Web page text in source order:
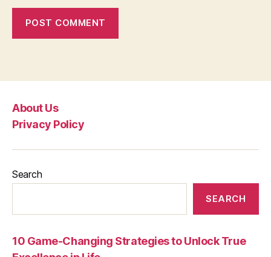
About Us
Privacy Policy
Search
SEARCH
10 Game-Changing Strategies to Unlock True